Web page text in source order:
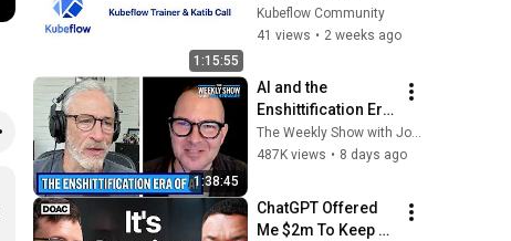
1:15:55
2026/07/22
Kubeflow Community
41 views • 2 weeks ago
1:38:45
AI and the
Enshittification Era
w/ Cory Doctorow |
The Weekly Show
The Weekly Show with Jon Stewart
487K views • 8 days ago
ChatGPT Offered
Me $2m To Keep